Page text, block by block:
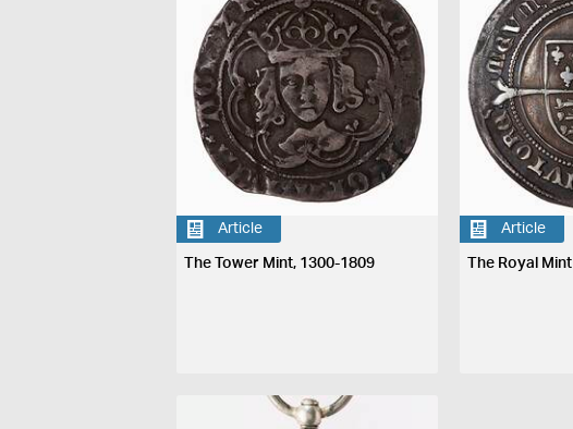
Article
The Tower Mint, 1300-1809
Article
The Royal Mint